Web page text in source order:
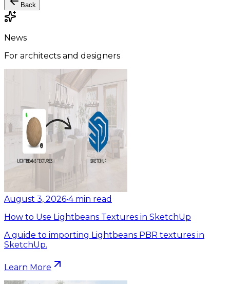
Back
News
For architects and designers
August 3, 2026•4 min read
How to Use Lightbeans Textures in SketchUp
A guide to importing Lightbeans PBR textures in
SketchUp.
Learn More